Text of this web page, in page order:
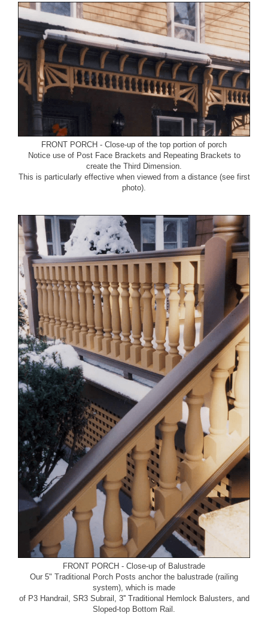
FRONT PORCH - Close-up of the top portion of porch
Notice use of Post Face Brackets and Repeating Brackets to
create the Third Dimension.
This is particularly effective when viewed from a distance (see first
photo).
FRONT PORCH - Close-up of Balustrade
Our 5" Traditional Porch Posts anchor the balustrade (railing
system), which is made
of P3 Handrail , SR3 Subrail , 3'' Traditional Hemlock Balusters, and
Sloped-top Bottom Rail .